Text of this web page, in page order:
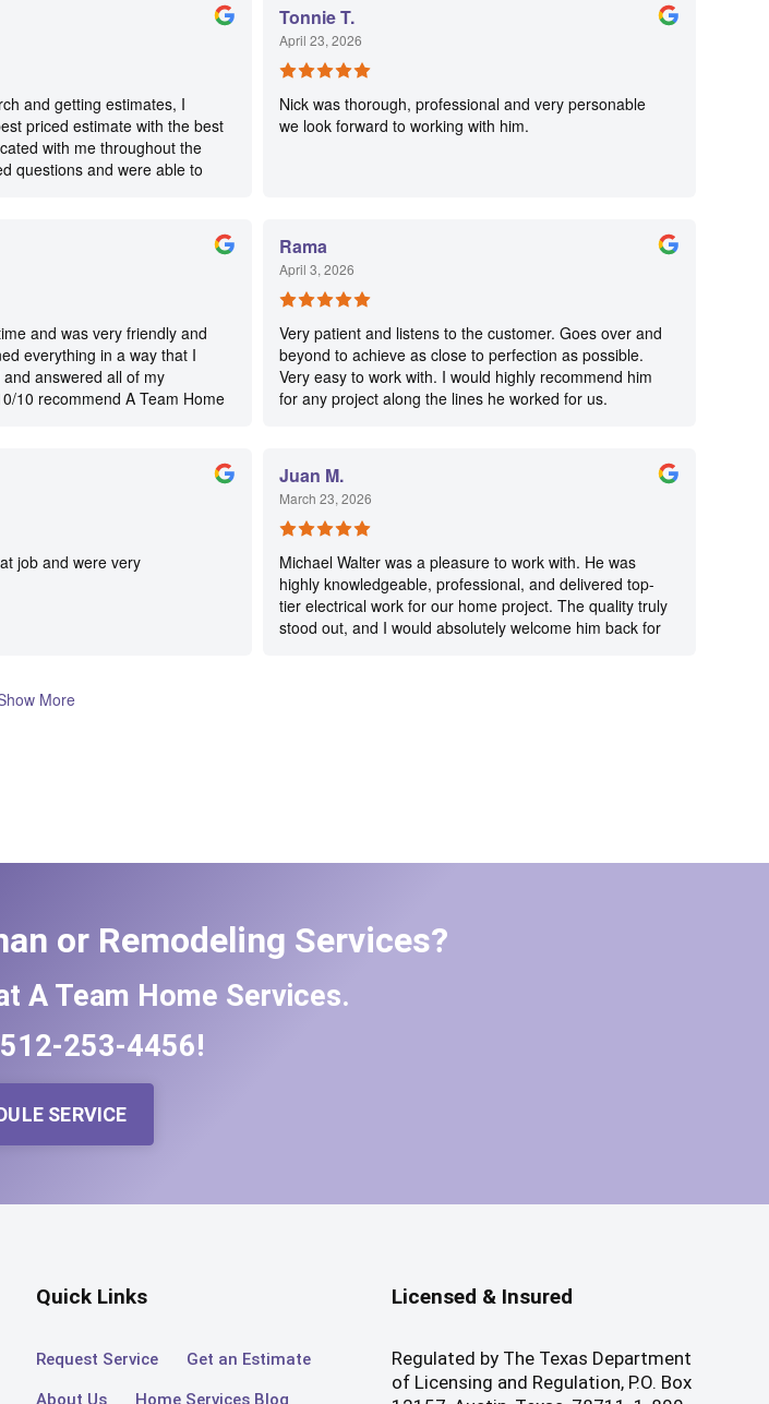
and getting estimates, I
priced estimate with the best
with me throughout the
questions and were able to
before/after pictures of the
me on maintenance
advice on home care.
working guy! I’d definitely
Tonnie T.
April 23, 2026
Nick was thorough, professional and very personable
we look forward to working with him.
and was very friendly and
everything in a way that I
answered all of my
10 recommend A Team Home
Rama
April 3, 2026
Very patient and listens to the customer. Goes over and
beyond to achieve as close to perfection as possible.
Very easy to work with. I would highly recommend him
for any project along the lines he worked for us.
job and were very
Juan M.
March 23, 2026
Michael Walter was a pleasure to work with. He was
highly knowledgeable, professional, and delivered top-
tier electrical work for our home project. The quality truly
stood out, and I would absolutely welcome him back for
More
or Remodeling Services?
A Team Home Services.
512-253-4456!
SERVICE
Quick Links
Request Service Get an Estimate
About Us Home Services Blog
Licensed & Insured
Regulated by The Texas Department
of Licensing and Regulation, P.O. Box